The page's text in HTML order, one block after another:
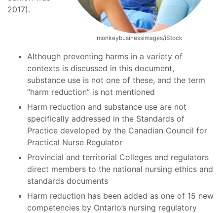
monkeybusinessimages/iStock
2017).
Although preventing harms in a variety of
contexts is discussed in this document,
substance use is not one of these, and the term
“harm reduction” is not mentioned
Harm reduction and substance use are not
specifically addressed in the Standards of
Practice developed by the Canadian Council for
Practical Nurse Regulator
Provincial and territorial Colleges and regulators
direct members to the national nursing ethics and
standards documents
Harm reduction has been added as one of 15 new
competencies by Ontario’s nursing regulatory